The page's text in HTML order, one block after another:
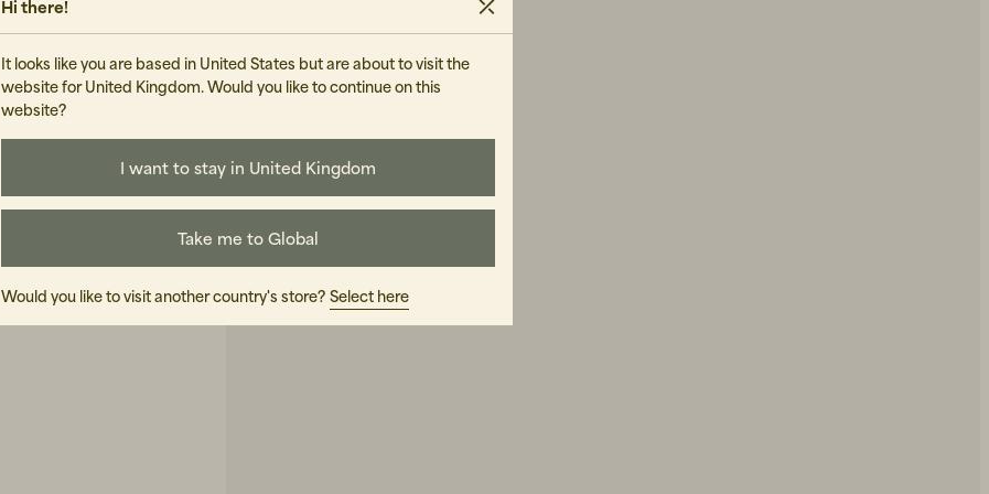
Hi there!
It looks like you are based in United States but are about to visit the
website for United Kingdom. Would you like to continue on this
website?
I want to stay in United Kingdom
Take me to Global
Would you like to visit another country's store? Select here